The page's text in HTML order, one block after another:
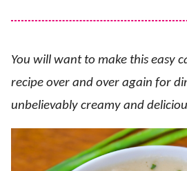
You will want to make this easy
recipe over and over again for
unbelievably creamy and